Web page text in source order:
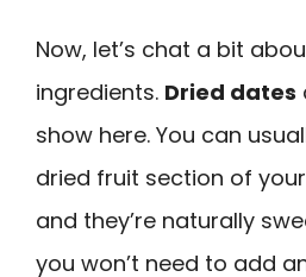
Now, let’s chat a bit
ingredients. Dried dates
show here. You can
dried fruit section of
and they’re naturally
you won’t need to add